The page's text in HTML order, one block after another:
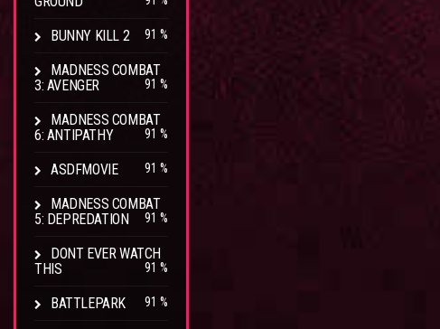
BUNNY KILL 2 91 %
MADNESS COMBAT
3: AVENGER
91 %
MADNESS COMBAT
6: ANTIPATHY
91 %
ASDFMOVIE 91 %
MADNESS COMBAT
5: DEPREDATION
91 %
DONT EVER WATCH
THIS
91 %
BATTLEPARK 91 %